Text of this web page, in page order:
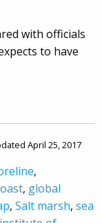
with officials
to have
April 25, 2017
,
, global
, Salt marsh, sea